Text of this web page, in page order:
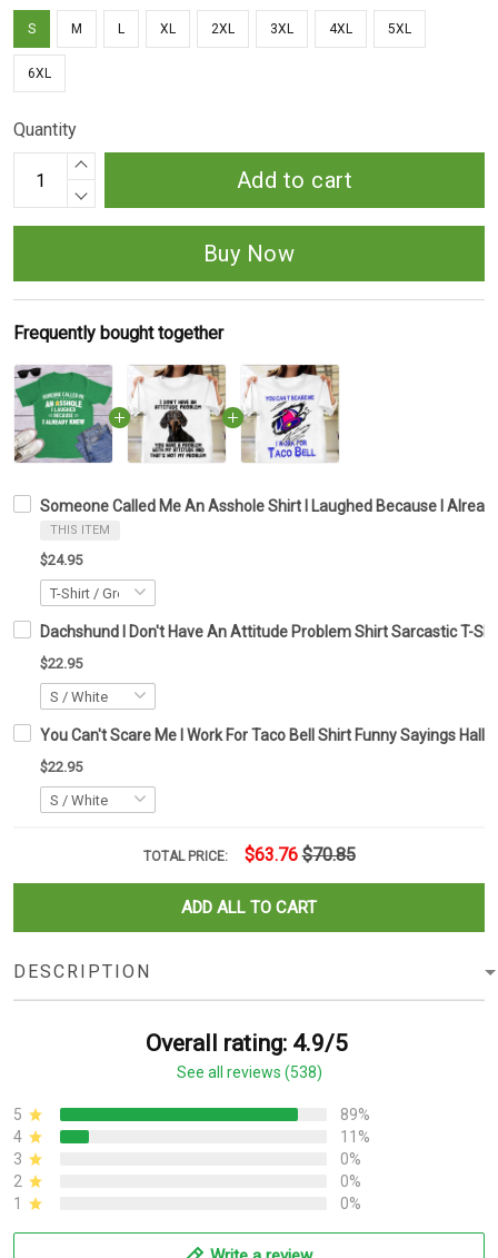
S M L XL 2XL 3XL 4XL 5XL
6XL
Quantity
Add to cart
Buy Now
Frequently bought together
Someone Called Me An Asshole Shirt I Laughed Because I
THIS ITEM
$24.95
Dachshund I Don't Have An Attitude Problem Shirt Sarcastic T-
$22.95
You Can't Scare Me I Work For Taco Bell Shirt Funny Sayings
$22.95
TOTAL PRICE: $63.76 $70.85
ADD ALL TO CART
DESCRIPTION
Overall rating: 4.9/5
See all reviews (538)
5
89%
4
11%
3
0%
2
0%
1
0%